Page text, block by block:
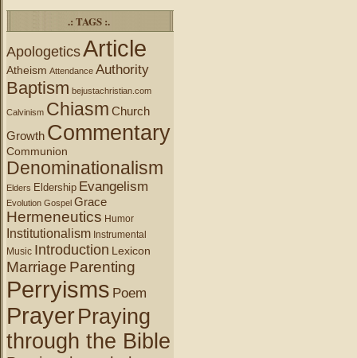
.: TAGS :.
ApologeticsArticle
Atheism Attendance Authority
Baptism bejustachristian.com
Calvinism Chiasm Church
Growth Commentary
Communion
Denominationalism
Elders Eldership Evangelism
Evolution Gospel Grace
Hermeneutics Humor
Institutionalism Instrumental
Music Introduction Lexicon
Marriage Parenting
Perryisms Poem
PrayerPraying
through the Bible